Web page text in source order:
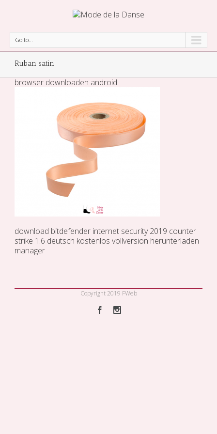
Go to...
Ruban satin
browser downloaden android
download bitdefender internet security 2019 counter
strike 1.6 deutsch kostenlos vollversion herunterladen
manager
Copyright 2019 FWeb